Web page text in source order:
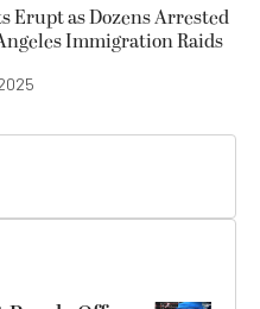
Erupt as Dozens Arrested
Immigration Raids